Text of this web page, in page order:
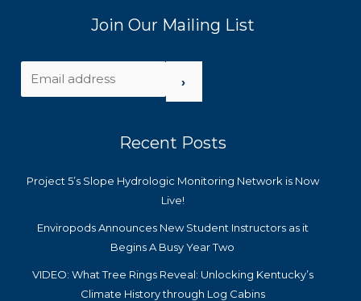
Join Our Mailing List
›
Recent Posts
Project 5’s Slope Hydrologic Monitoring Network is Now
Live!
Enviropods Announces New Student Instructors as it
Begins A Busy Year Two
VIDEO: What Tree Rings Reveal: Unlocking Kentucky’s
Climate History through Log Cabins